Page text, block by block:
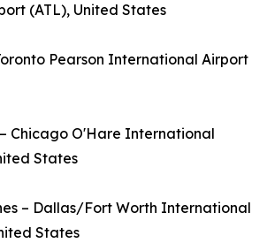
(ATL), United States
Pearson International Airport
Chicago O'Hare International
States
– Dallas/Fort Worth International
States